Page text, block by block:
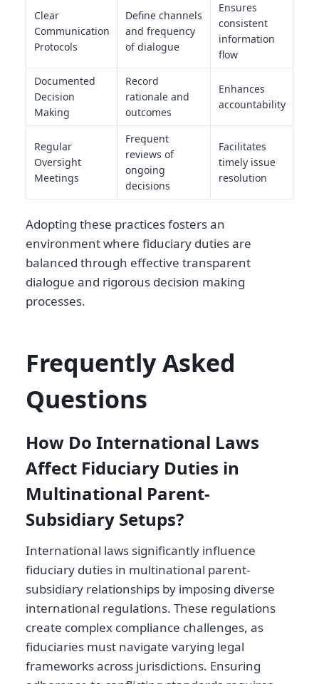
Clear
Communication
Protocols
Define channels
and frequency
of dialogue
Ensures
consistent
information
flow
Documented
Decision
Making
Record
rationale and
outcomes
Enhances
accountability
Regular
Oversight
Meetings
Frequent
reviews of
ongoing
decisions
Facilitates
timely issue
resolution
Adopting these practices fosters an
environment where fiduciary duties are
balanced through effective transparent
dialogue and rigorous decision making
processes.
Frequently Asked
Questions
How Do International Laws
Affect Fiduciary Duties in
Multinational Parent-
Subsidiary Setups?
International laws significantly influence
fiduciary duties in multinational parent-
subsidiary relationships by imposing diverse
international regulations. These regulations
create complex compliance challenges, as
fiduciaries must navigate varying legal
frameworks across jurisdictions. Ensuring